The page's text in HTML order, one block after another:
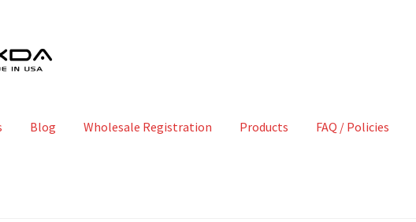
Blog Wholesale Registration Products FAQ / Policies